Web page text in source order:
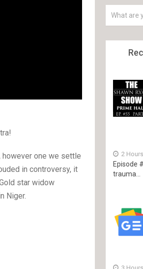
however one we settle
in controversy, it
star widow
Niger.
2
Episode
trauma...